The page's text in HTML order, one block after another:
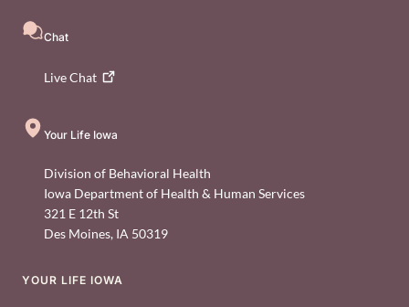
Chat
LiveChat
Your Life Iowa
Division of Behavioral Health
Iowa Department of Health & Human Services
321 E 12th St
Des Moines, IA 50319
Footer
YOUR LIFE IOWA